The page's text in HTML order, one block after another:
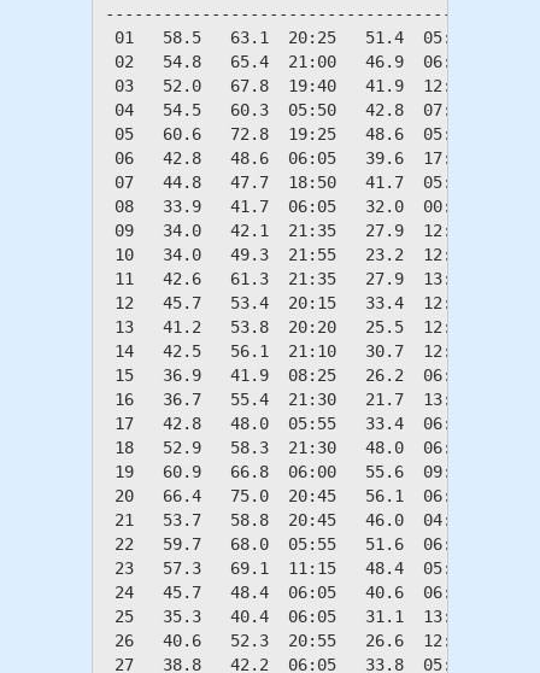
01   58.5   63.1  20:25   51.4  05:50
02   54.8   65.4  21:00   46.9  06:00
03   52.0   67.8  19:40   41.9  12:30
04   54.5   60.3  05:50   42.8  07:30
05   60.6   72.8  19:25   48.6  05:45
06   42.8   48.6  06:05   39.6  17:40
07   44.8   47.7  18:50   41.7  05:40
08   33.9   41.7  06:05   32.0  00:40
09   34.0   42.1  21:35   27.9  12:55
10   34.0   49.3  21:55   23.2  12:45
11   42.6   61.3  21:35   27.9  13:05
12   45.7   53.4  20:15   33.4  12:55
13   41.2   53.8  20:20   25.5  12:40
14   42.5   56.1  21:10   30.7  12:30
15   36.9   41.9  08:25   26.2  06:00
16   36.7   55.4  21:30   21.7  13:05
17   42.8   48.0  05:55   33.4  06:05
18   52.9   58.3  21:30   48.0  06:05
19   60.9   66.8  06:00   55.6  09:20
20   66.4   75.0  20:45   56.1  06:00
21   53.7   58.8  20:45   46.0  04:15
22   59.7   68.0  05:55   51.6  06:05
23   57.3   69.1  11:15   48.4  05:30
24   45.7   48.4  06:05   40.6  06:00
25   35.3   40.4  06:05   31.1  13:15
26   40.6   52.3  20:55   26.6  12:50
27   38.8   42.2  06:05   33.8  05:30